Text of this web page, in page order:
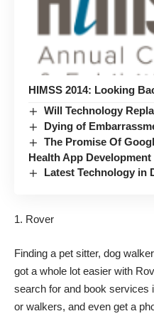
HIMSS 2014: Looking
Will Technology
Dying of
The Promise Of
Health App Development
Latest Technology in
Rover
Finding a pet sitter, dog
got a whole lot easier with
search for and book services
or walkers, and even get a